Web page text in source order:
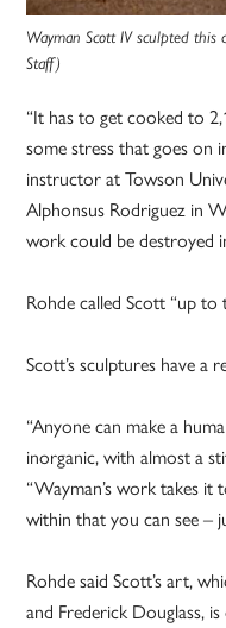
Wayman Scott IV sculpted this
Staff)
“It has to get cooked to
some stress that goes on
instructor at Towson
Alphonsus Rodriguez in
work could be destroyed
Rohde called Scott “up to
Scott’s sculptures have a
“Anyone can make a
inorganic, with almost a
“Wayman’s work takes it
within that you can see –
Rohde said Scott’s art,
and Frederick Douglass,